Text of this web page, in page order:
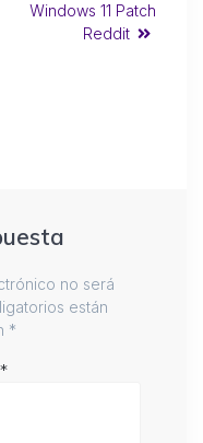
Windows 11 Patch
Reddit
no será
están
*
*